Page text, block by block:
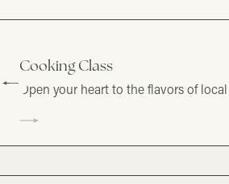
Cooking Class
Open your heart to the flavors of